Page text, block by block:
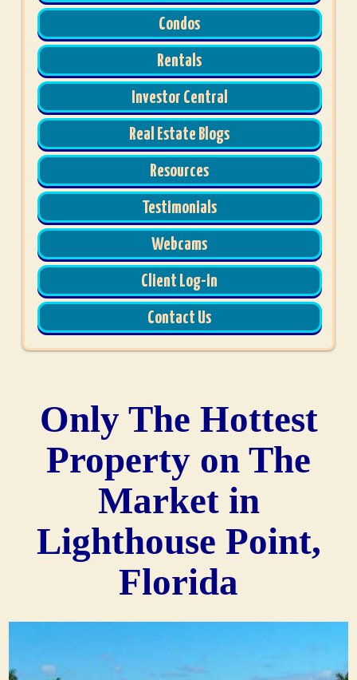
Condos
Rentals
Investor Central
Real Estate Blogs
Resources
Testimonials
Webcams
Client Log-in
Contact Us
Only The Hottest
Property on The
Market in
Lighthouse Point,
Florida